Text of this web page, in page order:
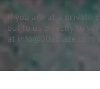
If you are at a private
out to us directly to
at info@30ablaze.com